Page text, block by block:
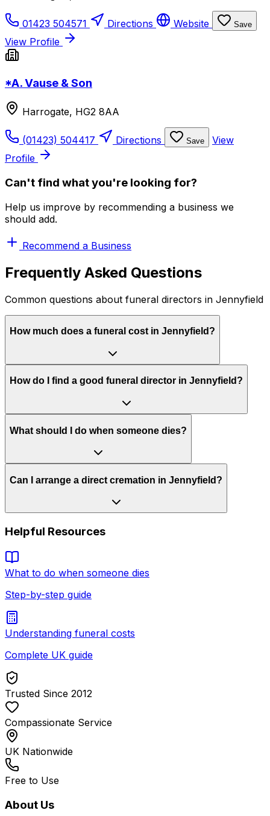
01423 504571 Directions Website Save
View Profile
*A. Vause & Son
Harrogate, HG2 8AA
(01423) 504417 Directions Save
View
Profile
Can't find what you're looking for?
Help us improve by recommending a business we
should add.
Recommend a Business
Frequently Asked Questions
Common questions about funeral directors in Jennyfield
How much does a funeral cost in Jennyfield?
How do I find a good funeral director in Jennyfield?
What should I do when someone dies?
Can I arrange a direct cremation in Jennyfield?
Helpful Resources
What to do when someone dies
Step-by-step guide
Understanding funeral costs
Complete UK guide
Trusted Since 2012
Compassionate Service
UK Nationwide
Free to Use
About Us